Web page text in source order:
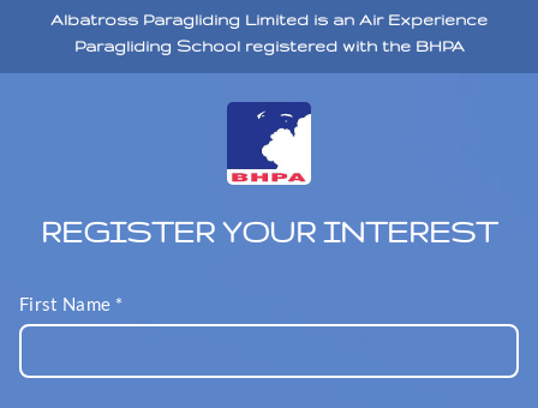
Albatross Paragliding Limited is an Air Experience
Paragliding School registered with the BHPA
REGISTER YOUR INTEREST
First Name *